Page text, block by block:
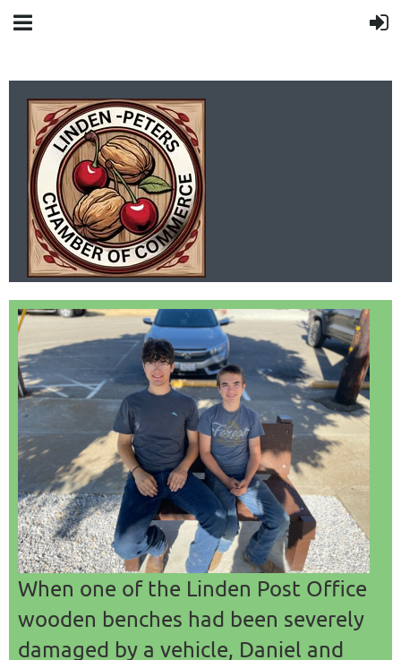
LINDEN-PETERS
CHAMBER OF
COMMERCE
When one of the Linden Post Office
wooden benches had been severely
damaged by a vehicle, Daniel and